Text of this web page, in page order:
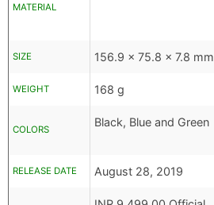
MATERIAL
SIZE 156.9 x 75.8 x 7.8 mm
WEIGHT 168 g
COLORS
Black, Blue and Green
RELEASE DATE August 28, 2019